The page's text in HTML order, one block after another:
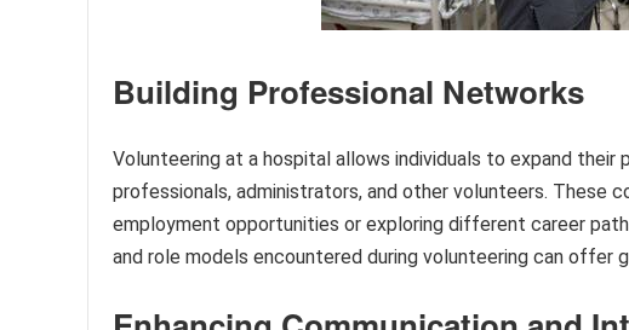
Building Professional Networks
Volunteering at a hospital allows individuals to expand
professionals, administrators, and other volunteers. These
employment opportunities or exploring different career
and role models encountered during volunteering can offer